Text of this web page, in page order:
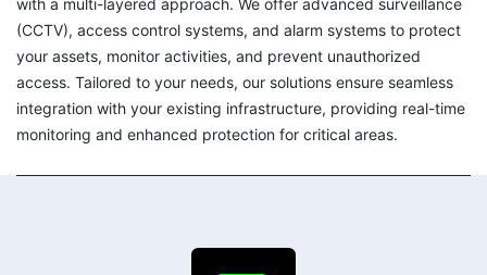
with a multi-layered approach. We offer advanced surveillance
(CCTV), access control systems, and alarm systems to protect
your assets, monitor activities, and prevent unauthorized
access. Tailored to your needs, our solutions ensure seamless
integration with your existing infrastructure, providing real-time
monitoring and enhanced protection for critical areas.